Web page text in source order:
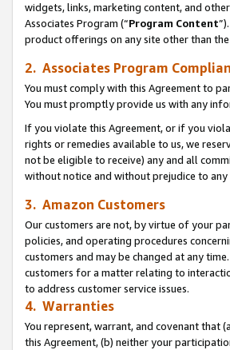
widgets, links, marketing content, and
Associates Program (“Program Content
product offerings on any site other than the
2. Associates Program
You must comply with this Agreement to
You must promptly provide us with any
If you violate this Agreement, or if you
rights or remedies available to us, we
not be eligible to receive) any and all
without notice and without prejudice to
3. Amazon Customers
Our customers are not, by virtue of your
policies, and operating procedures
customers and may be changed at any
customers for a matter relating to
to address customer service issues.
4. Warranties
You represent, warrant, and covenant that
this Agreement, (b) neither your